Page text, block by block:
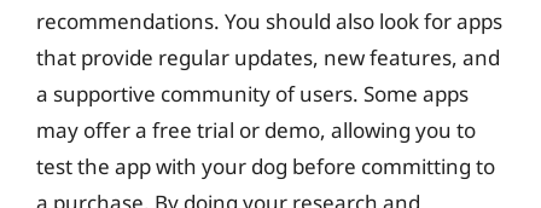
recommendations. You should also look for apps
that provide regular updates, new features, and
a supportive community of users. Some apps
may offer a free trial or demo, allowing you to
test the app with your dog before committing to
a purchase. By doing your research and